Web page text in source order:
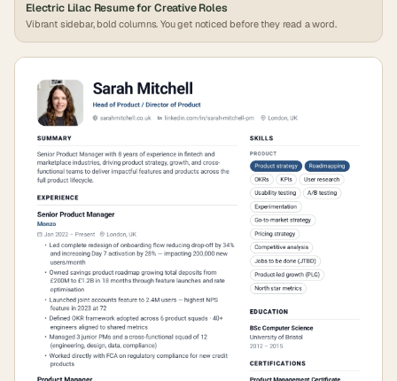
Electric Lilac Resume for Creative Roles
Vibrant sidebar, bold columns. You get noticed before they read a word.